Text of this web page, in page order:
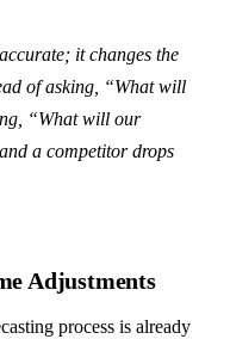
it changes the
of asking, “What will
“What will our
a competitor drops
Adjustments
process is already